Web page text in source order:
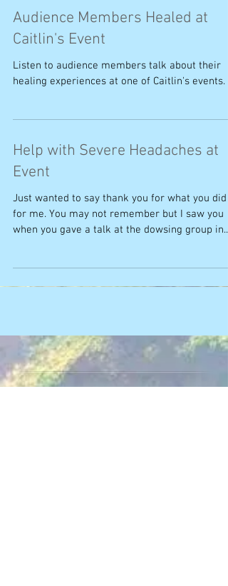
Audience Members Healed at
Caitlin's Event
Listen to audience members talk about their
healing experiences at one of Caitlin's events.
Help with Severe Headaches at
Event
Just wanted to say thank you for what you did
for me. You may not remember but I saw you
when you gave a talk at the dowsing group in...